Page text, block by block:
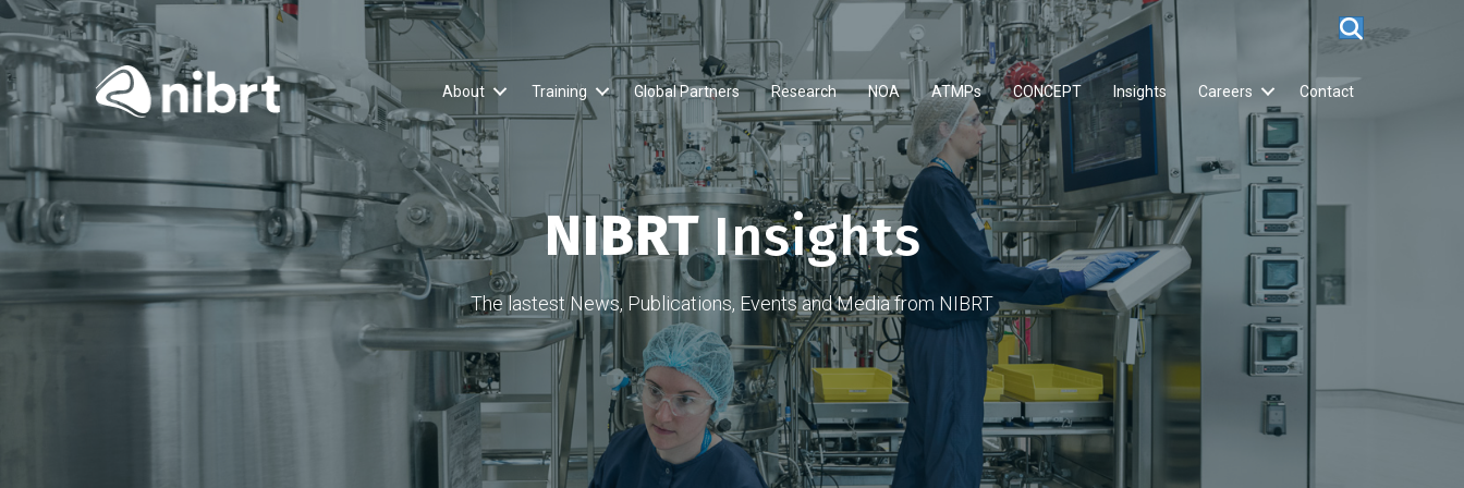
About Training Global Partners Research NOA ATMPs CONCEPT Insights Careers Contact
NIBRTInsights
The lastest News, Publications, Events and Media from NIBRT